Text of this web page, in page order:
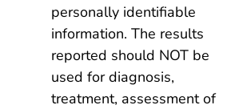
personally identifiable
information. The results
reported should NOT be
used for diagnosis,
treatment, assessment of